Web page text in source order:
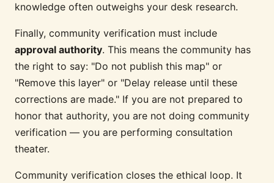
knowledge often outweighs your desk research.
Finally, community verification must include
approval authority. This means the community has
the right to say: "Do not publish this map" or
"Remove this layer" or "Delay release until these
corrections are made." If you are not prepared to
honor that authority, you are not doing community
verification — you are performing consultation
theater.
Community verification closes the ethical loop. It